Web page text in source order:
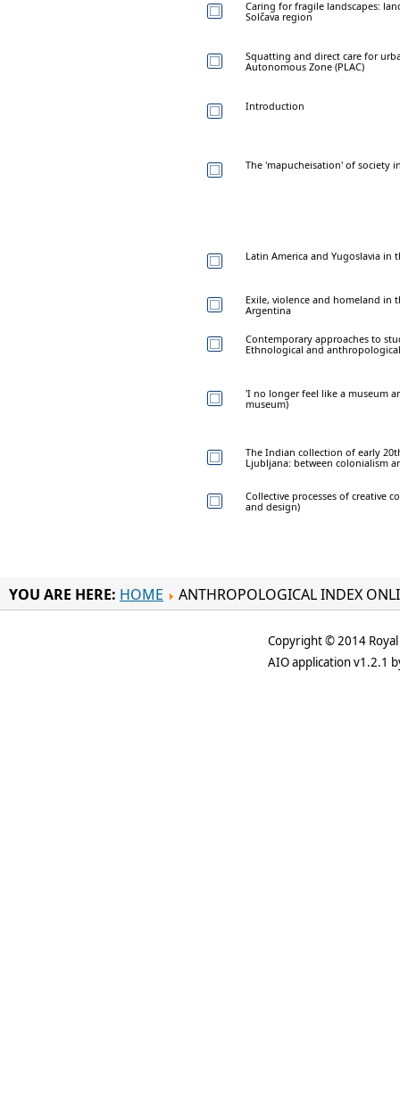
Caring for fragile landscapes:
Solčava region
Squatting and direct care for
Autonomous Zone (PLAC)
Introduction
The 'mapucheisation' of society
Latin America and Yugoslavia in
Exile, violence and homeland in
Argentina
Contemporary approaches to
Ethnological and
'I no longer feel like a museum
museum)
The Indian collection of early
Ljubljana: between colonialism
Collective processes of creative
and design)
YOU ARE HERE: HOME ANTHROPOLOGICAL INDEX
Copyright © 2014
AIO application v1.2.1